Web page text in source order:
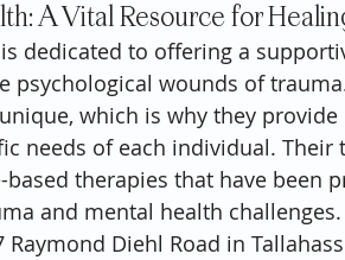
A Vital Resource for
dedicated to offering a
psychological wounds of
which is why they
needs of each individual.
therapies that have been
and mental health challenges.
Raymond Diehl Road in